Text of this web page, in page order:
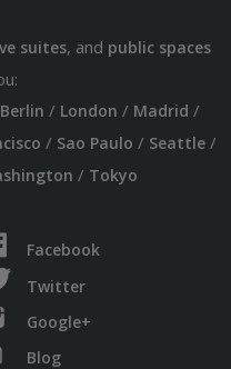
suites, and public spaces
Berlin / London / Madrid /
/ Sao Paulo / Seattle/
/ Tokyo
Facebook
Twitter
Google+
Blog